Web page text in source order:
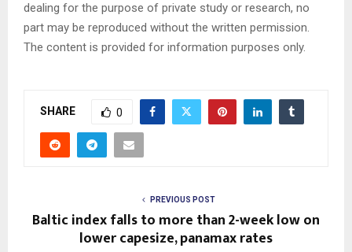
dealing for the purpose of private study or research, no
part may be reproduced without the written permission.
The content is provided for information purposes only.
SHARE 0
PREVIOUS POST
Baltic index falls to more than 2-week low on
lower capesize, panamax rates